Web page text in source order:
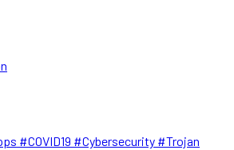
#COVID19 #Cybersecurity #Trojan